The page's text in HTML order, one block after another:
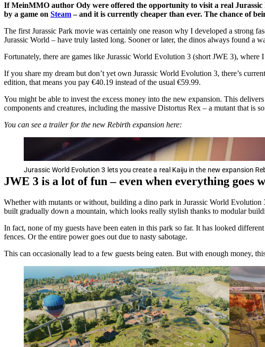
If MeinMMO author Ody were offered the opportunity to visit a real
by a game on Steam– and it is currently cheaper than ever. The chance of
The first Jurassic Park movie was certainly one reason why I developed a strong
Jurassic World – have truly lasted long. Sooner or later, the dinos always found a
Fortunately, there are games like Jurassic World Evolution 3 (short JWE 3),
If you share my dream but don’t yet own Jurassic World Evolution 3, there’s
edition, that means you pay €40.19 instead of the usual €59.99.
You might be able to invest the excess money into the new expansion. This
components and creatures, including the massive Distortus Rex – a mutant that is
You can see a trailer for the new Rebirth expansion here:
Jurassic World Evolution 3 lets you create a real Kaiju in the new expansion
JWE 3 is a lot of fun – even when everything goes
Whether with mutants or without, building a dino park in Jurassic World Evolution
built gradually down a mountain, which looks really stylish thanks to modular
In fact, none of my guests have been eaten in this park so far. It has looked
fences. Or the entire power goes out due to nasty sabotage.
This can occasionally lead to a few guests being eaten. But with enough money,